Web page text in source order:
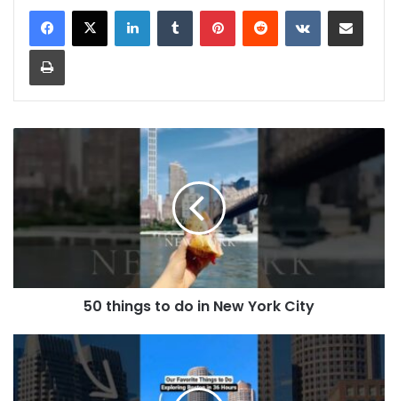
LinkedInTumblr PinterestReddit VKontakteShare via Email
Print
50 things to do in New York City